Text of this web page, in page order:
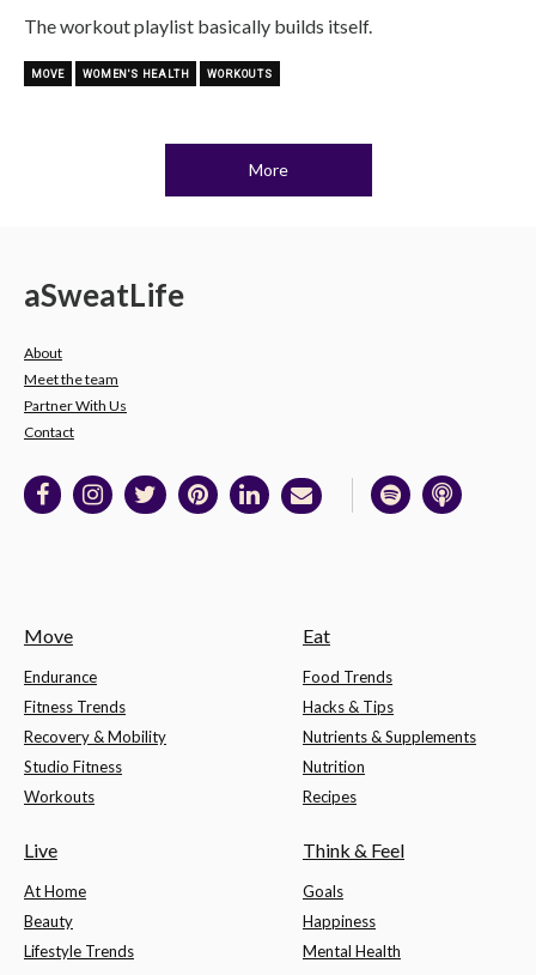
The workout playlist basically builds itself.
MOVE WOMEN'S HEALTH WORKOUTS
More
aSweatLife
About
Meet the team
Partner With Us
Contact
Move
Endurance
Fitness Trends
Recovery & Mobility
Studio Fitness
Workouts
Eat
Food Trends
Hacks & Tips
Nutrients & Supplements
Nutrition
Recipes
Live
At Home
Beauty
Lifestyle Trends
Think & Feel
Goals
Happiness
Mental Health